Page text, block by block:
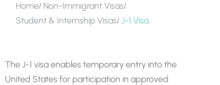
Home Non-Immigrant Visas
Student & Internship Visas J-1 Visa
The J-1 visa enables temporary entry into the
United States for participation in approved